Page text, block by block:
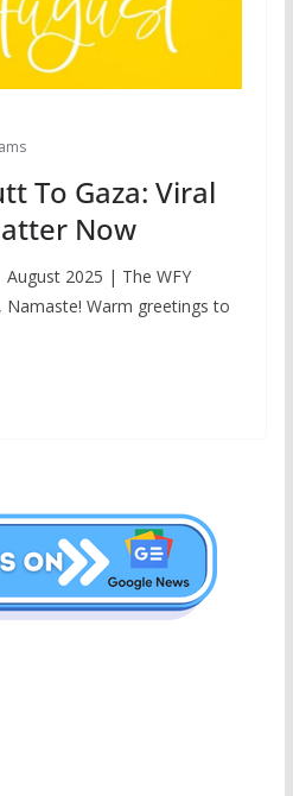
To Gaza: Viral
Now
August 2025 | The WFY
Namaste! Warm greetings to